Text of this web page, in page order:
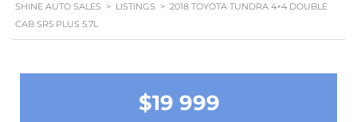
SHINE AUTO SALES > LISTINGS > 2018 TOYOTA TUNDRA 4×4 DOUBLE
CAB SR5 PLUS 5.7L
$19 999